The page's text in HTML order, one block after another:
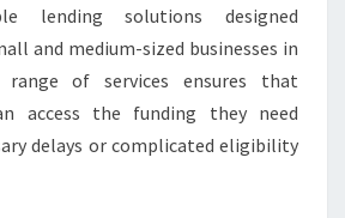
P
R
N
E
U
lending solutions designed
and medium-sized businesses in
of services ensures that
access the funding they need
delays or complicated eligibility